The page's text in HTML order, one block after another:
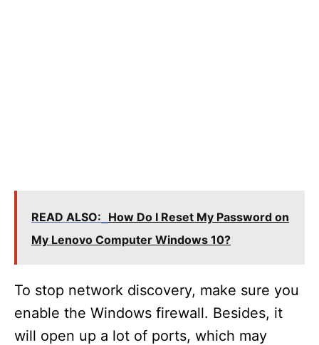
READ ALSO: How Do I Reset My Password on
My Lenovo Computer Windows 10?
To stop network discovery, make sure you
enable the Windows firewall. Besides, it
will open up a lot of ports, which may